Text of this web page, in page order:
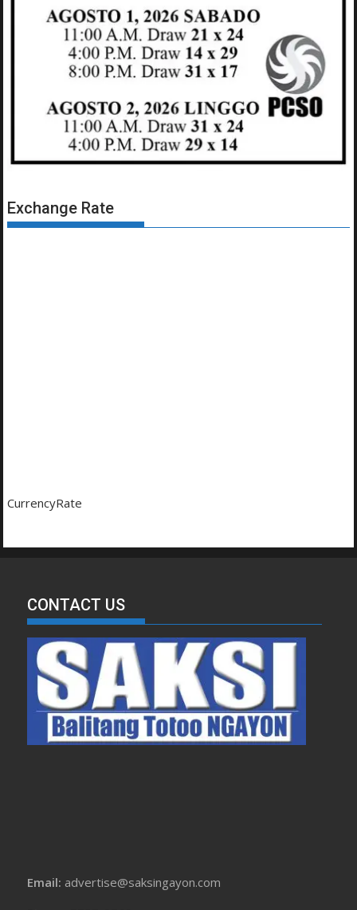
Exchange Rate
CurrencyRate
CONTACT US
Email: advertise@saksingayon.com